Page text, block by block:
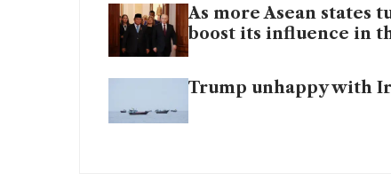
As more Asean states
boost its influence in
Trump unhappy with